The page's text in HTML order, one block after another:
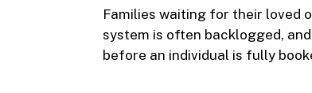
Families waiting for their loved
system is often backlogged,
before an individual is fully